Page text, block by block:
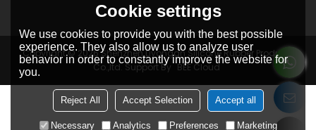
Copyright © 2026Shenzhen Liyongan Silicone Rubber Products
Co.,ltd.Support By BEE Cloud
Cookie settings
We use cookies to provide you with the best possible
experience. They also allow us to analyze user
behavior in order to constantly improve the website for
you.
Reject All Accept Selection Accept all
Necessary Analytics Preferences Marketing